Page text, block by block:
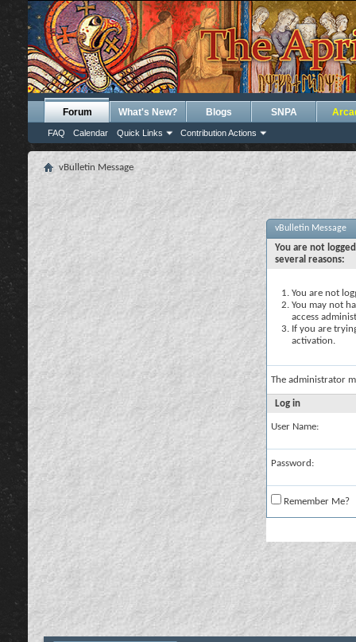
Forum
FAQ Calendar Quick Links Contribution Actions
What's New? Blogs SNPA
vBulletin Message
vBulletin Message
You are not
several reasons:
You are not
You may not
access
If you are
activation.
The administrator
Log in
User Name:
Password:
Remember Me?